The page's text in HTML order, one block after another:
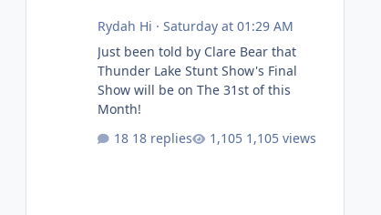
Rydah Hi · Saturday at 01:29 AM
Just been told by Clare Bear that
Thunder Lake Stunt Show's Final
Show will be on The 31st of this
Month!
18 replies
1,105 views